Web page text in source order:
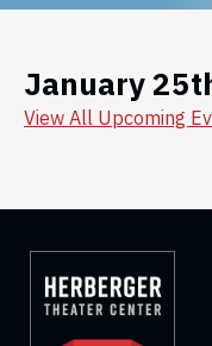
January
View All Upcoming